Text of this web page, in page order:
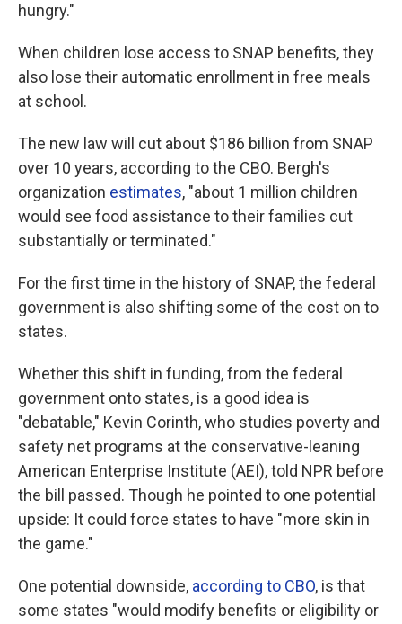
hungry."
When children lose access to SNAP benefits, they
also lose their automatic enrollment in free meals
at school.
The new law will cut about $186 billion from SNAP
over 10 years, according to the CBO. Bergh's
organization estimates, "about 1 million children
would see food assistance to their families cut
substantially or terminated."
For the first time in the history of SNAP, the federal
government is also shifting some of the cost on to
states.
Whether this shift in funding, from the federal
government onto states, is a good idea is
"debatable," Kevin Corinth, who studies poverty and
safety net programs at the conservative-leaning
American Enterprise Institute (AEI), told NPR before
the bill passed. Though he pointed to one potential
upside: It could force states to have "more skin in
the game."
One potential downside, according to CBO, is that
some states "would modify benefits or eligibility or